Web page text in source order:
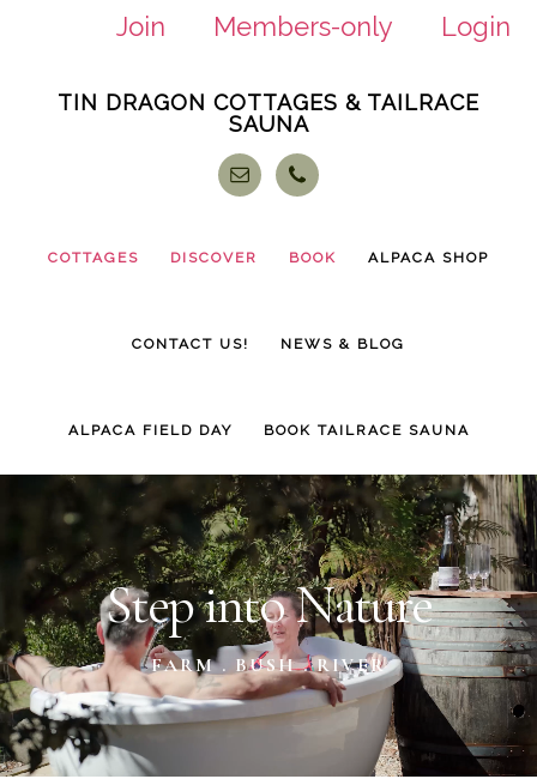
Join Members-only
Login
TIN DRAGON COTTAGES & TAILRACE
SAUNA
COTTAGES DISCOVER BOOK ALPACA SHOP
CONTACT US! NEWS & BLOG
ALPACA FIELD DAY BOOK TAILRACE SAUNA
Main
Content
Step into Nature
FARM . BUSH . RIVER